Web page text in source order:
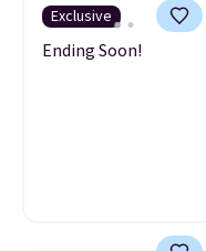
Exclusive
Ending Soon!